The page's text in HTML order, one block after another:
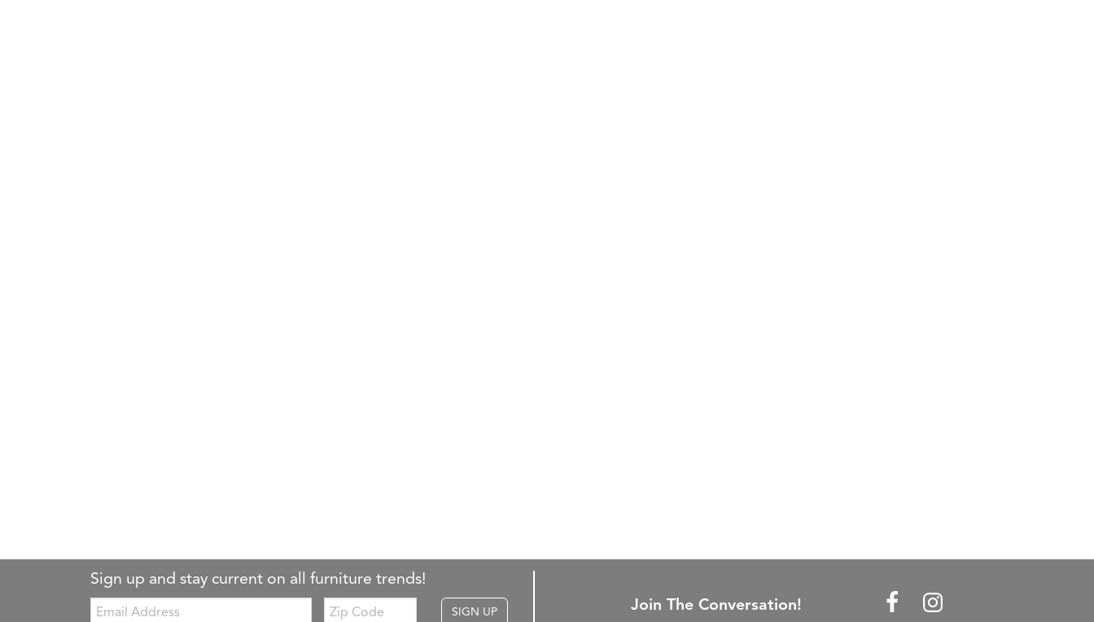
Sign up and stay current on all furniture trends!
Email:
Zip
Code
SIGN UP Join The Conversation!